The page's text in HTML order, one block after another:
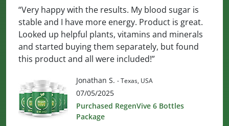
“Very happy with the results. My blood sugar is
stable and I have more energy. Product is great.
Looked up helpful plants, vitamins and minerals
and started buying them separately, but found
this product and all were included!”
Jonathan S. - Texas, USA
07/05/2025
Purchased RegenVive 6 Bottles
Package